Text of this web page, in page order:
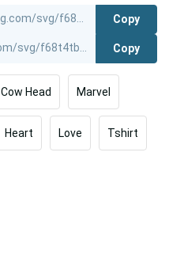
Copy
Copy
Cow Head Marvel
Heart Love Tshirt